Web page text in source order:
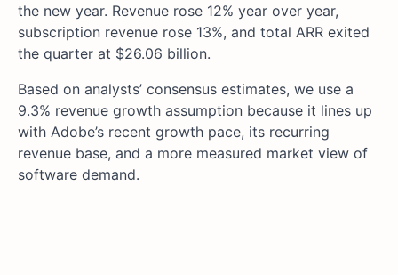
the new year. Revenue rose 12% year over year,
subscription revenue rose 13%, and total ARR exited
the quarter at $26.06 billion.
Based on analysts’ consensus estimates, we use a
9.3% revenue growth assumption because it lines up
with Adobe’s recent growth pace, its recurring
revenue base, and a more measured market view of
software demand.